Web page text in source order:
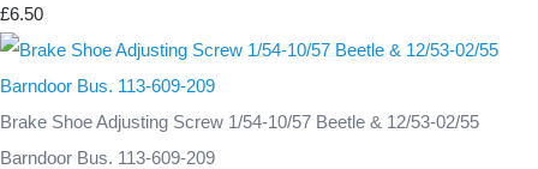
£6.50
Brake Shoe Adjusting Screw 1/54-10/57 Beetle & 12/53-02/55
Barndoor Bus. 113-609-209